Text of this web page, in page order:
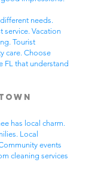
needs.
service. Vacation
Tourist
care. Choose
FL that understand
has local charm.
Local
events
cleaning services